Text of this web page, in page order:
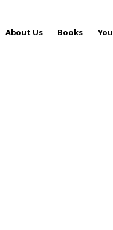
About Us Books